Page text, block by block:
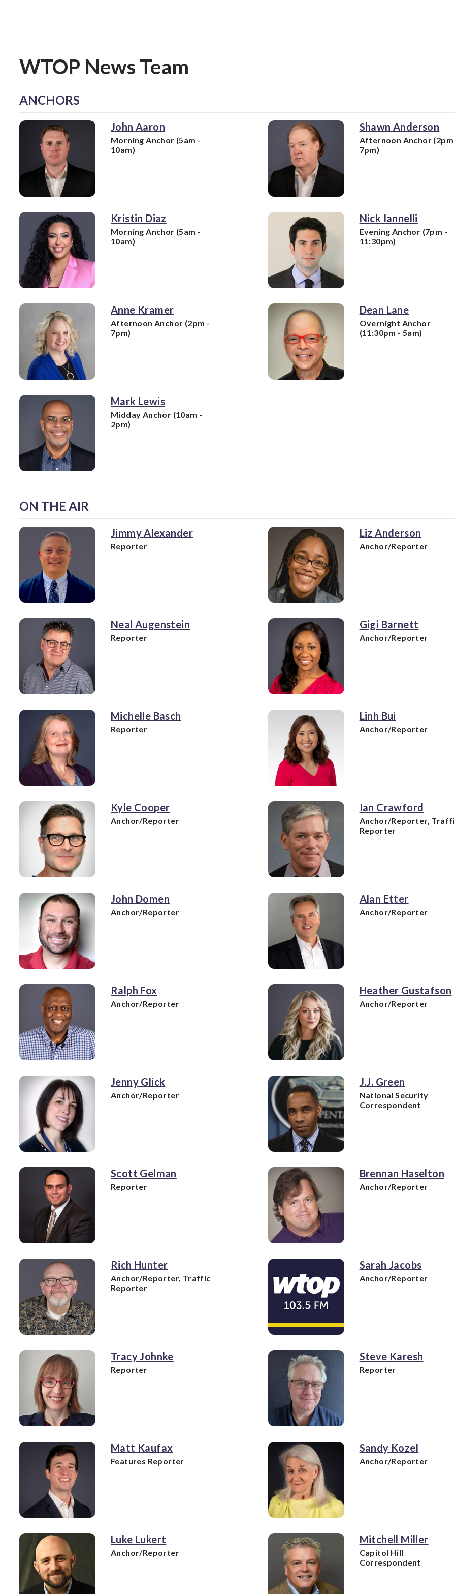
WTOP News Team
ANCHORS
John Aaron
Morning Anchor (5am -
10am)
Shawn Anderson
Afternoon Anchor (2pm
7pm)
Kristin Diaz
Morning Anchor (5am -
10am)
Nick Iannelli
Evening Anchor (7pm -
11:30pm)
Anne Kramer
Afternoon Anchor (2pm -
7pm)
Dean Lane
Overnight Anchor
(11:30pm - 5am)
Mark Lewis
Midday Anchor (10am -
2pm)
ON THE AIR
Jimmy Alexander
Reporter
Liz Anderson
Anchor/Reporter
Neal Augenstein
Reporter
Gigi Barnett
Anchor/Reporter
Michelle Basch
Reporter
Linh Bui
Anchor/Reporter
Kyle Cooper
Anchor/Reporter
Ian Crawford
Anchor/Reporter,
Reporter
John Domen
Anchor/Reporter
Alan Etter
Anchor/Reporter
Ralph Fox
Anchor/Reporter
Heather Gustafson
Anchor/Reporter
Jenny Glick
Anchor/Reporter
J.J. Green
National Security
Correspondent
Scott Gelman
Reporter
Brennan Haselton
Anchor/Reporter
Rich Hunter
Anchor/Reporter, Traffic
Reporter
Sarah Jacobs
Anchor/Reporter
Tracy Johnke
Reporter
Steve Karesh
Reporter
Matt Kaufax
Features Reporter
Sandy Kozel
Anchor/Reporter
Luke Lukert
Anchor/Reporter
Mitchell Miller
Capitol Hill
Correspondent